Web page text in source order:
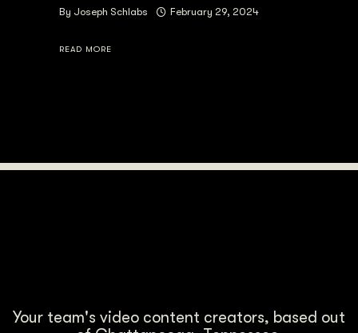
By Joseph Schlabs February 29, 2024
READ MORE
Your team's video content creators, based out